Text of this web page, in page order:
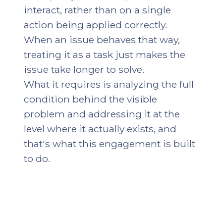
interact, rather than on a single
action being applied correctly.
When an issue behaves that way,
treating it as a task just makes the
issue take longer to solve.
What it requires is analyzing the full
condition behind the visible
problem and addressing it at the
level where it actually exists, and
that's what this engagement is built
to do.